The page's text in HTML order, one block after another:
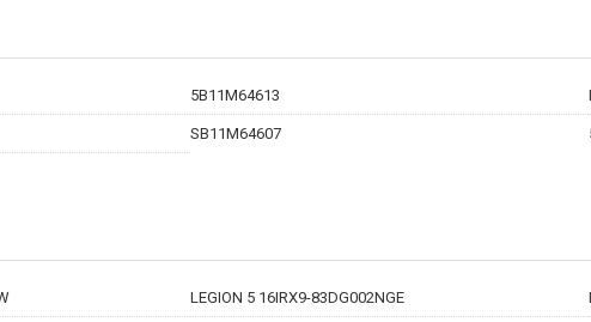
5B11M64613
SB11M64607
LEGION 5 16IRX9-83DG002NGE